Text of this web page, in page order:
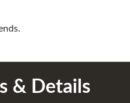
& Details